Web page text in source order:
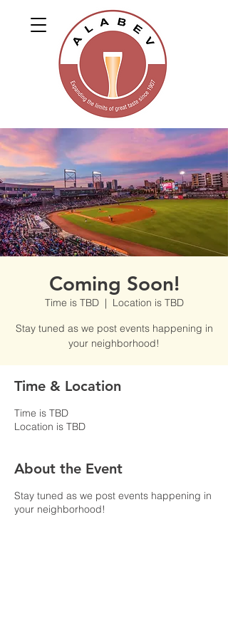
Coming Soon!
Time is TBD
  |
Location is TBD
Stay tuned as we post events happening in
your neighborhood!
Time & Location
Time is TBD
Location is TBD
About the Event
Stay tuned as we post events happening in
your neighborhood!